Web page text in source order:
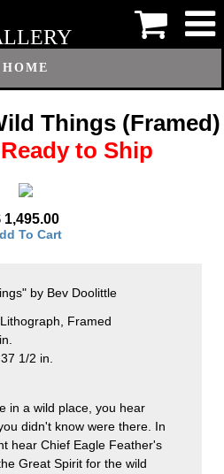
HOME
Things (Framed)
to Ship
1,495.00
To Cart
by Bev Doolittle
Framed
1/2 in.
in a wild place, you hear
didn't know were there. In
hear Chief Eagle Feather's
Great Spirit for the wild